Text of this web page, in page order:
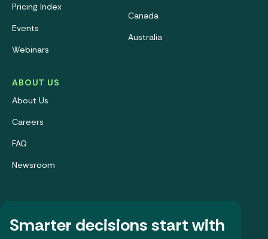
Pricing Index
Events
Webinars
ABOUT US
About Us
Careers
FAQ
Newsroom
Canada
Australia
Smarter decisions start with